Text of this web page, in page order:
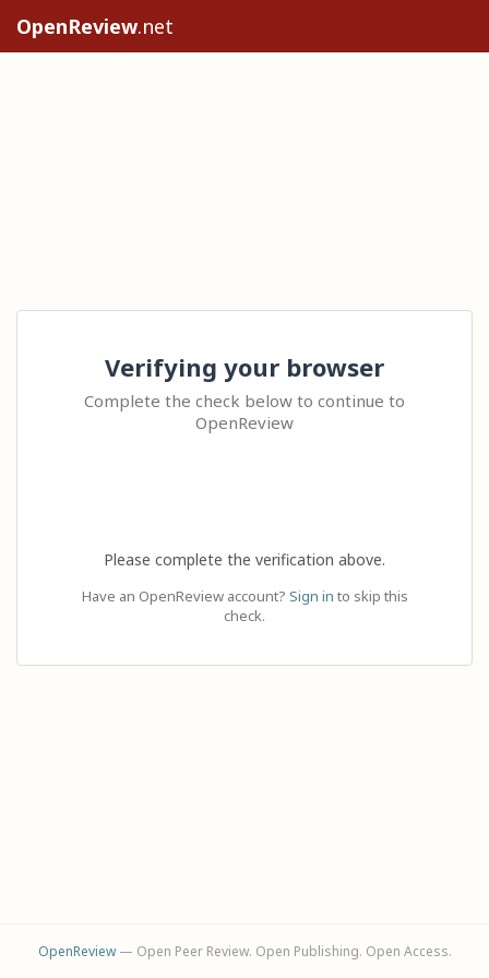
OpenReview.net
Verifying your browser
Complete the check below to continue to
OpenReview
Please complete the verification above.
Have an OpenReview account? Sign in to skip this
check.
OpenReview— Open Peer Review. Open Publishing. Open Access.